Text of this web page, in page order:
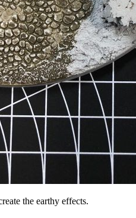
the earthy effects.